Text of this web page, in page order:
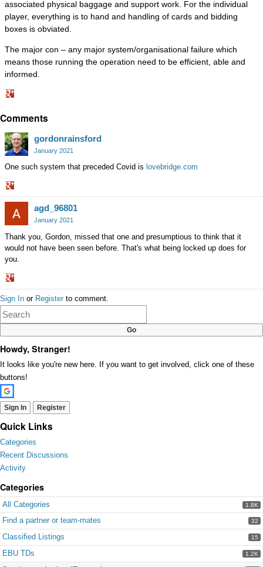
associated physical baggage and support work. For the individual
player, everything is to hand and handling of cards and bidding
boxes is obviated.
The major con – any major system/organisational failure which
means those running the operation need to be efficient, able and
informed.
on
Comments
gordonrainsford
January 2021
One such system that preceded Covid is lovebridge.com
Share
Google+
agd_96801
January 2021
Thank you, Gordon, missed that one and presumptious to think that it
would not have been seen before. That's what being locked up does for
you.
Share
on
Google+
Sign In or Register to comment.
Howdy, Stranger!
It looks like you're new here. If you want to get involved, click one of these
buttons!
Sign In Register
Quick Links
Categories
Recent Discussions
Activity
Categories
1.8K
All Categories
32
Find a partner or team-mates
15
Classified Listings
1.2K
EBU TDs